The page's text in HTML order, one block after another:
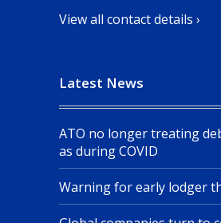
View all contact details ›
Latest News
ATO no longer treating
as during COVID
Warning for early lodger